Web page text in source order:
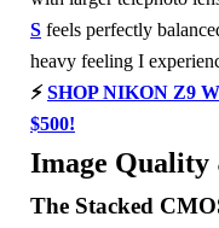
S feels perfectly
heavy feeling I
⚡SHOP NIKON Z9
$500!
Image Quality
The Stacked